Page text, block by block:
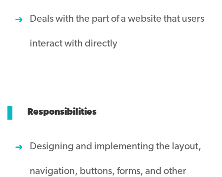
Deals with the part of a website that users
interact with directly
Responsibilities
Designing and implementing the layout,
navigation, buttons, forms, and other